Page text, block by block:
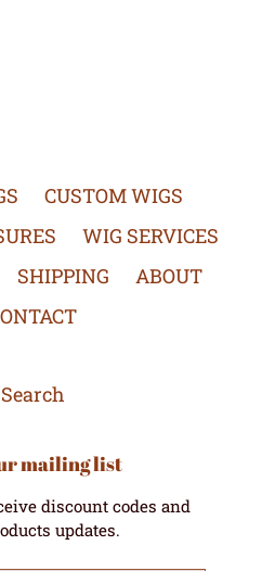
CUSTOM WIGS
WIG SERVICES
SHIPPING
ABOUT
Search
mailing list
discount codes and
updates.